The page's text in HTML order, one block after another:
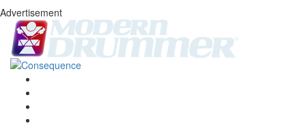
Advertisement